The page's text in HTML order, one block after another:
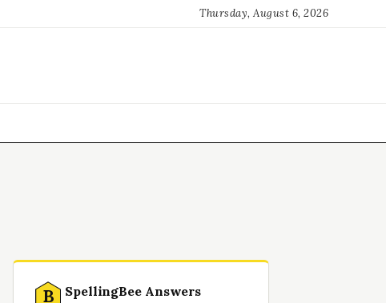
Thursday, August 6, 2026
B SpellingBee Answers